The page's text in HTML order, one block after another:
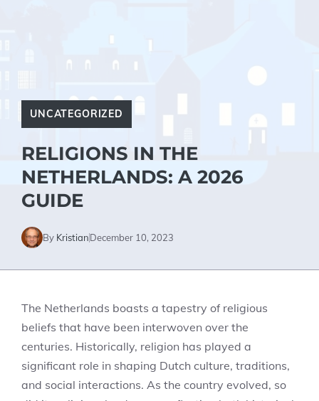
UNCATEGORIZED
RELIGIONS IN THE
NETHERLANDS: A 2026
GUIDE
By KristianDecember 10, 2023
The Netherlands boasts a tapestry of religious
beliefs that have been interwoven over the
centuries. Historically, religion has played a
significant role in shaping Dutch culture, traditions,
and social interactions. As the country evolved, so